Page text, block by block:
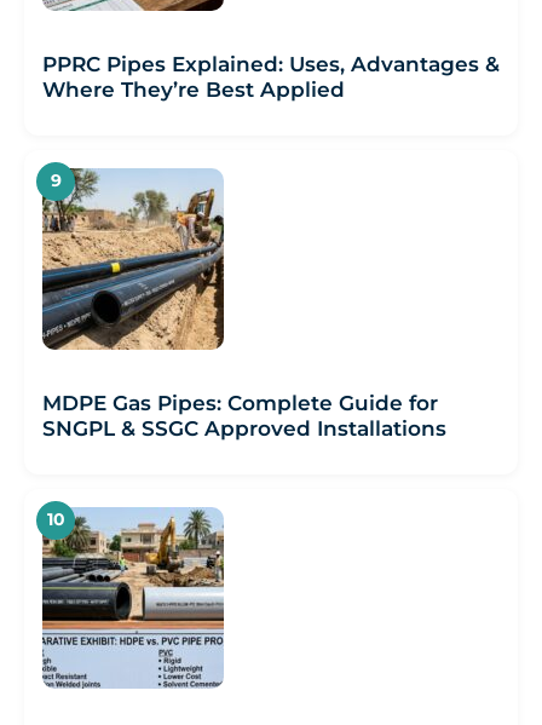
PPRC Pipes Explained: Uses, Advantages &
Where They’re Best Applied
MDPE Gas Pipes: Complete Guide for
SNGPL & SSGC Approved Installations